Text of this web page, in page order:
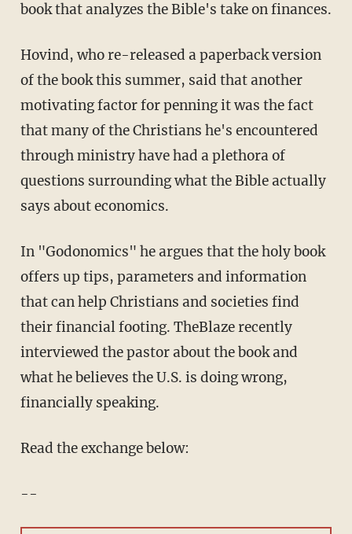
book that analyzes the Bible's take on finances.
Hovind, who re-released a paperback version
of the book this summer, said that another
motivating factor for penning it was the fact
that many of the Christians he's encountered
through ministry have had a plethora of
questions surrounding what the Bible actually
says about economics.
In "Godonomics" he argues that the holy book
offers up tips, parameters and information
that can help Christians and societies find
their financial footing. TheBlaze recently
interviewed the pastor about the book and
what he believes the U.S. is doing wrong,
financially speaking.
Read the exchange below:
--